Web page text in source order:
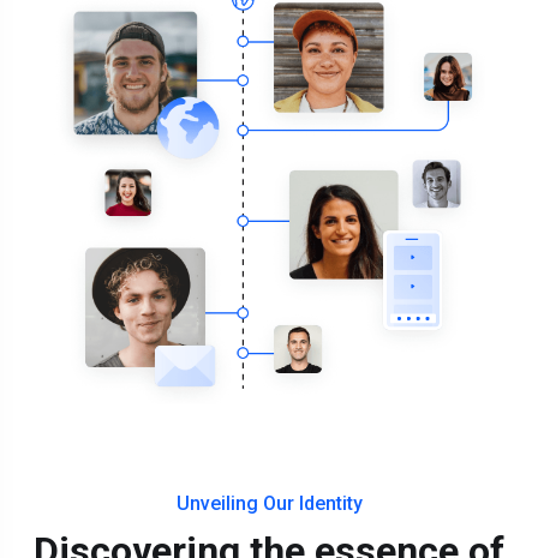
Unveiling Our Identity